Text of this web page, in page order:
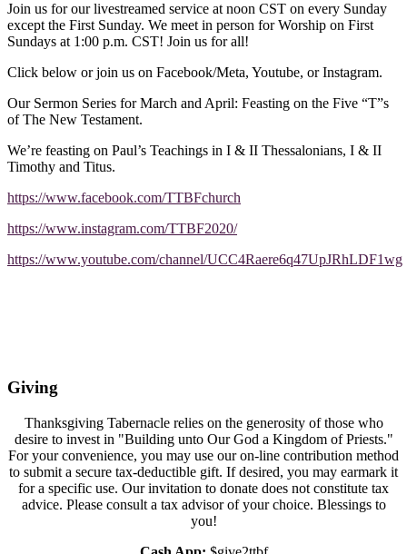
Join us for our livestreamed service at noon CST on every Sunday
except the First Sunday. We meet in person for Worship on First
Sundays at 1:00 p.m. CST! Join us for all!
Click below or join us on Facebook/Meta, Youtube, or Instagram.
Our Sermon Series for March and April: Feasting on the Five “T”s
of The New Testament.
We’re feasting on Paul’s Teachings in I & II Thessalonians, I & II
Timothy and Titus.
https://www.facebook.com/TTBFchurch
https://www.instagram.com/TTBF2020/
https://www.youtube.com/channel/UCC4Raere6q47UpJRhLDF1wg
Giving
Thanksgiving Tabernacle relies on the generosity of those who
desire to invest in "Building unto Our God a Kingdom of Priests."
For your convenience, you may use our on-line contribution method
to submit a secure tax-deductible gift. If desired, you may earmark it
for a specific use. Our invitation to donate does not constitute tax
advice. Please consult a tax advisor of your choice. Blessings to
you!